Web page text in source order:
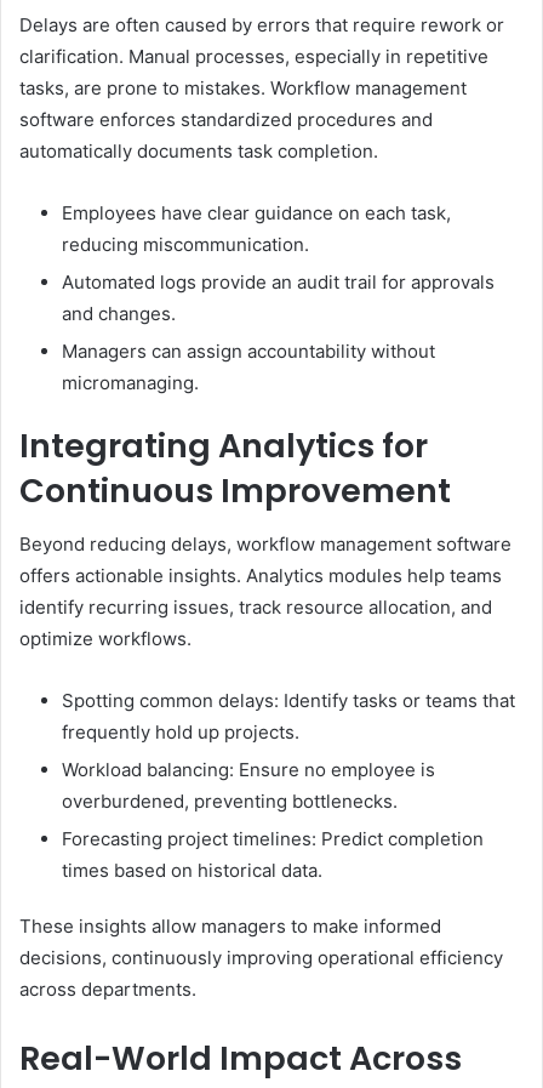
Delays are often caused by errors that require rework or
clarification. Manual processes, especially in repetitive
tasks, are prone to mistakes. Workflow management
software enforces standardized procedures and
automatically documents task completion.
Employees have clear guidance on each task,
reducing miscommunication.
Automated logs provide an audit trail for approvals
and changes.
Managers can assign accountability without
micromanaging.
Integrating Analytics for
Continuous Improvement
Beyond reducing delays, workflow management software
offers actionable insights. Analytics modules help teams
identify recurring issues, track resource allocation, and
optimize workflows.
Spotting common delays: Identify tasks or teams that
frequently hold up projects.
Workload balancing: Ensure no employee is
overburdened, preventing bottlenecks.
Forecasting project timelines: Predict completion
times based on historical data.
These insights allow managers to make informed
decisions, continuously improving operational efficiency
across departments.
Real-World Impact Across